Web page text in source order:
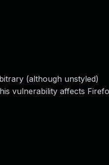
(although unstyled)
vulnerability affects